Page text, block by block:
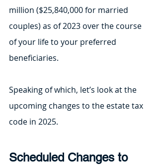
million ($25,840,000 for married
couples) as of 2023 over the course
of your life to your preferred
beneficiaries.
Speaking of which, let’s look at the
upcoming changes to the estate tax
code in 2025.
Scheduled Changes to